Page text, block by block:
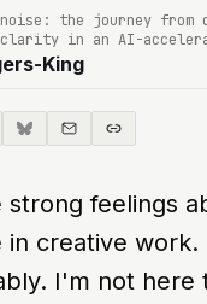
the journey from
in an AI-
King
strong feelings
in creative work.
I'm not here